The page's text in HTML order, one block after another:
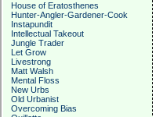
House of Eratosthenes
Hunter-Angler-Gardener-Cook
Instapundit
Intellectual Takeout
Jungle Trader
Let Grow
Livestrong
Matt Walsh
Mental Floss
New Urbs
Old Urbanist
Overcoming Bias